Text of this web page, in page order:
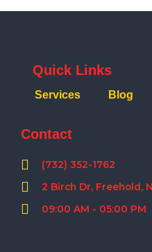
Quick Links
Services Blog
Contact
(732) 352-1762
2 Birch Dr, Freehold,
09:00 AM - 05:00 PM